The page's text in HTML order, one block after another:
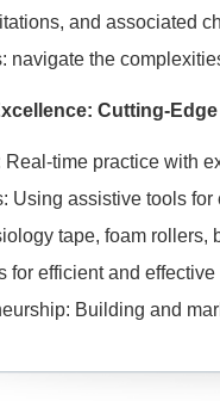
and associated
navigate the
Cutting-
Real-time practice with
Using assistive tools for
tape, foam rollers,
for efficient and
Building and